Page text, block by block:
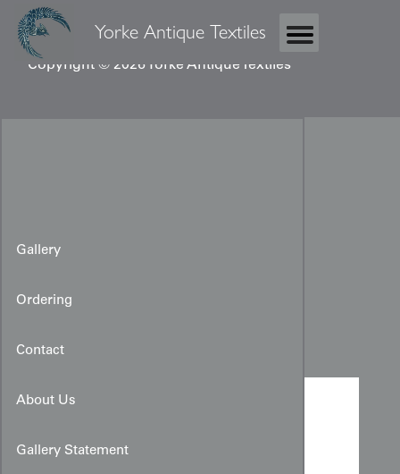
Yorke Antique Textiles
Copyright © 2026 Yorke Antique Textiles
Gallery
Ordering
Contact
About Us
Gallery Statement